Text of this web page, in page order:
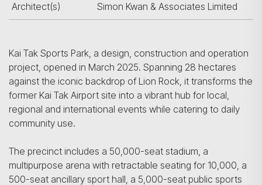
Architect(s) Simon Kwan & Associates Limited
Kai Tak Sports Park, a design, construction and operation
project, opened in March 2025. Spanning 28 hectares
against the iconic backdrop of Lion Rock, it transforms the
former Kai Tak Airport site into a vibrant hub for local,
regional and international events while catering to daily
community use.
The precinct includes a 50,000-seat stadium, a
multipurpose arena with retractable seating for 10,000, a
500-seat ancillary sport hall, a 5,000-seat public sports